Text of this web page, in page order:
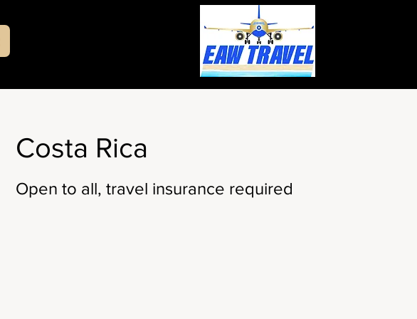
Costa Rica
Open to all, travel insurance required